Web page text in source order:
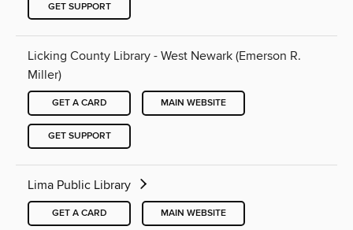
GET SUPPORT
Licking County Library - West Newark (Emerson R.
Miller)
GET A CARD MAIN WEBSITE
GET SUPPORT
Lima Public Library
GET A CARD MAIN WEBSITE